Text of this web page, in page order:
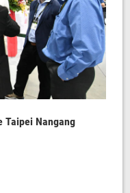
Taipei Nangang